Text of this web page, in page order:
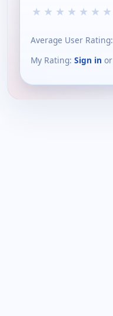
★ ★ ★ ★ ★ ★ ★
Average User Rating:
My Rating: Sign in or